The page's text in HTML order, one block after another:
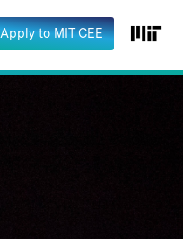
Apply to MIT CEE